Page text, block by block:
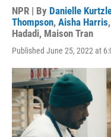
NPR | By Danielle
Thompson, Aisha Harris,
Hadadi, Maison Tran
Published June 25, 2022 at